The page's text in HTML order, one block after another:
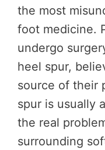
the most
foot medicine.
undergo
heel spur,
source of their
spur is usually
the real
surrounding